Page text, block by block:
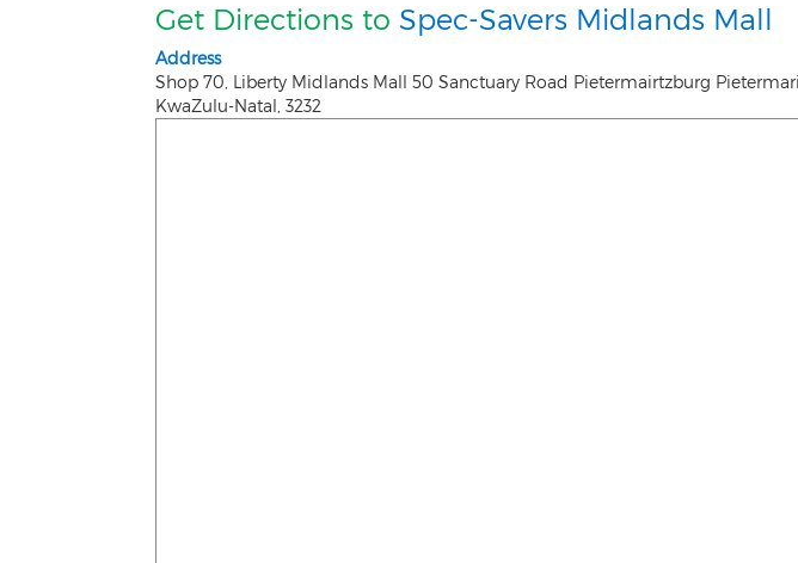
Get Directions to Spec-Savers Midlands Mall
Address
Shop 70, Liberty Midlands Mall 50 Sanctuary Road Pietermairtzburg
KwaZulu-Natal 3232